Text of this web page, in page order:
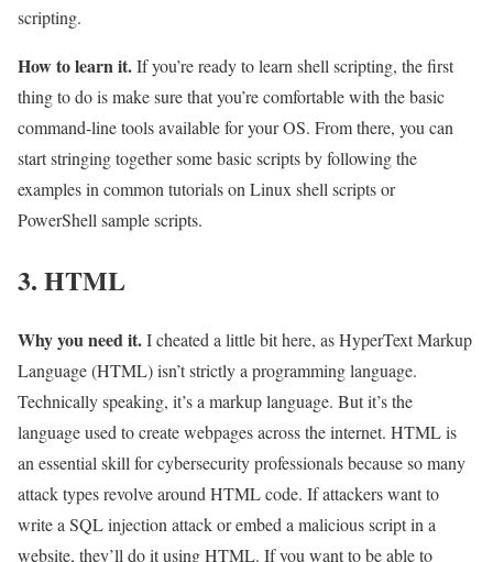
scripting.
How to learn it.If you’re ready to learn shell scripting, the first
thing to do is make sure that you’re comfortable with the basic
command-line tools available for your OS. From there, you can
start stringing together some basic scripts by following the
examples in common tutorials on Linux shell scripts or
PowerShell sample scripts.
3. HTML
Why you need it.I cheated a little bit here, as HyperText Markup
Language (HTML) isn’t strictly a programming language.
Technically speaking, it’s a markup language. But it’s the
language used to create webpages across the internet. HTML is
an essential skill for cybersecurity professionals because so many
attack types revolve around HTML code. If attackers want to
write a SQL injection attack or embed a malicious script in a
website, they’ll do it using HTML. If you want to be able to